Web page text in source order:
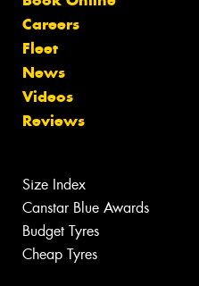
Careers
Fleet
News
Videos
Reviews
Size Index
Canstar Blue Awards
Budget Tyres
Cheap Tyres